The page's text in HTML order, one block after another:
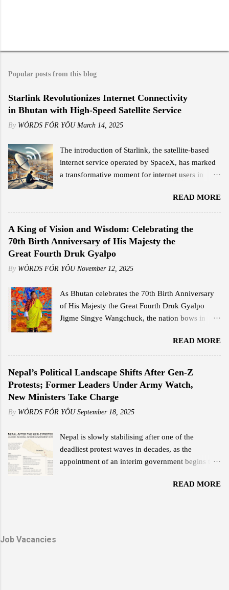
Popular posts from this blog
Starlink Revolutionizes Internet Connectivity
in Bhutan with High-Speed Satellite Service
By WÒRDS FÓR YÔU March 14, 2025
The introduction of Starlink, the satellite-based
internet service operated by SpaceX, has marked
a transformative moment for internet users in
2025, the service has garnered significant
attention for its high-speed connectivity,
competitive pricing, and ease of use, offering a
stark contrast to traditional broadband options in
the country. Jigme Wangdi, a corporate employee
based in Thimphu, is among the early adopters of
Starlink. Intrigued by its launch announcement,
impressed by the promised internet speeds. He
opted for the Starlink Mini kit, which cost him Nu
18,000, including shipping, and subscribed to the
performance of his previous internet service.
"Reliable internet at an affordable price is what
everyone wants, and that is something Starlink
delivers,...
READ MORE
A King of Vision and Wisdom: Celebrating the
70th Birth Anniversary of His Majesty the
Great Fourth Druk Gyalpo
By WÒRDS FÓR YÔU November 12, 2025
As Bhutan celebrates the 70th Birth Anniversary
of His Majesty the Great Fourth Druk Gyalpo
Jigme Singye Wangchuck, the nation bows in
shaped Bhutan’s destiny with wisdom, courage,
and compassion. His Majesty’s reign was not only
a chapter of leadership but an era of
transformation — a legacy that continues to guide
the Bhutanese people with unwavering light. His
Majesty the Great Fourth is widely revered as the
architect of modern Bhutan. With a vision that
foundation for a nation rooted in peace,
sovereignty, and happiness. His leadership
exemplified humility and service — a reign where
READ MORE
Nepal’s Political Landscape Shifts After Gen-Z
Protests; Former Leaders Under Army Watch,
New Ministers Take Charge
By WÒRDS FÓR YÔU September 18, 2025
Nepal is slowly stabilising after one of the
deadliest protest waves in decades, as the
appointment of an interim government begins to
Janjati-led demonstrations earlier this month left
READ MORE
Job Vacancies